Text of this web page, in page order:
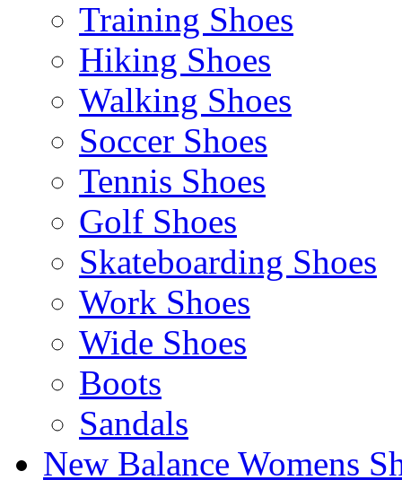
Training Shoes
Hiking Shoes
Walking Shoes
Soccer Shoes
Tennis Shoes
Golf Shoes
Skateboarding Shoes
Work Shoes
Wide Shoes
Boots
Sandals
New Balance Womens